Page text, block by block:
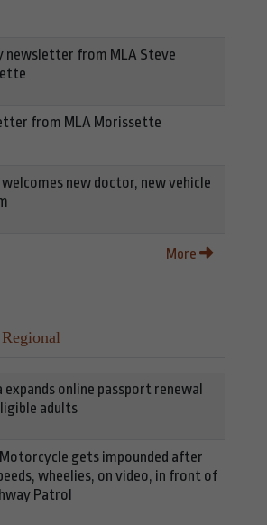
newsletter from MLA Steve
from MLA Morissette
welcomes new doctor, new vehicle
More
Regional
expands online passport renewal
adults
Motorcycle gets impounded after
wheelies, on video, in front of
Patrol